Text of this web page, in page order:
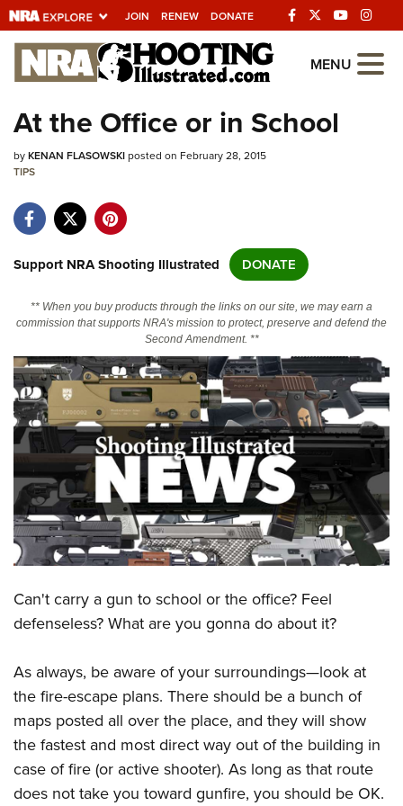
JOIN RENEW DONATE
Explore The NRA
Universe Of Websites
Quick Links
Manage Your Membership
State and Federal Gun Laws
Politics, Policy and Legislation
CLUBS AND ASSOCIATIONS
Affiliated Clubs, Ranges and Businesses
COMPETITIVE SHOOTING
NRA Day
Competitive Shooting Programs
Competitor Classification Lookup
Adaptive Shooting
Great American Outdoor Show
NRA Whittington Center
EVENTS AND ENTERTAINMENT
Women's Wilderness Escape
NRA Whittington Center
Friends of NRA
NRA Annual Meetings & Exhibits
NRA Day
NRA Country
Competitive Shooting Programs
NRA Gun Gurus
FIREARMS TRAINING
NRA Gun Safety Rules
Firearm Training
Become A Training Counselor
NRA Range Safety Officers
Shooting Sports Coach Development
Adaptive Shooting
NRA Gunsmithing Schools
GIVING
Ring of Freedom
Institute for Legislative Action
NRA Whittington Center
NRA Firearms For Freedom
History Of The NRA
NRA Museums
I Have This Old Gun
HUNTING
Hunter Education
Youth Hunter Education Challenge
NRA Whittington Center
Great American Outdoor Show
LAW ENFORCEMENT, MILITARY, SECURITY
Law Enforcement, Military, Security
MEDIA AND PUBLICATIONS
MEMBERSHIP
MENU
At the Office or in School
byKENAN FLASOWSKIposted on February 28, 2015
TIPS
Support NRA Shooting Illustrated DONATE
** When you buy products through the links on our site, we may earn a
commission that supports NRA's mission to protect, preserve and defend the
Second Amendment. **
Can't carry a gun to school or the office? Feel
defenseless? What are you gonna do about it?
As always, be aware of your surroundings—look at
the fire-escape plans. There should be a bunch of
maps posted all over the place, and they will show
the fastest and most direct way out of the building in
case of fire (or active shooter). As long as that route
does not take you toward gunfire, you should be OK.